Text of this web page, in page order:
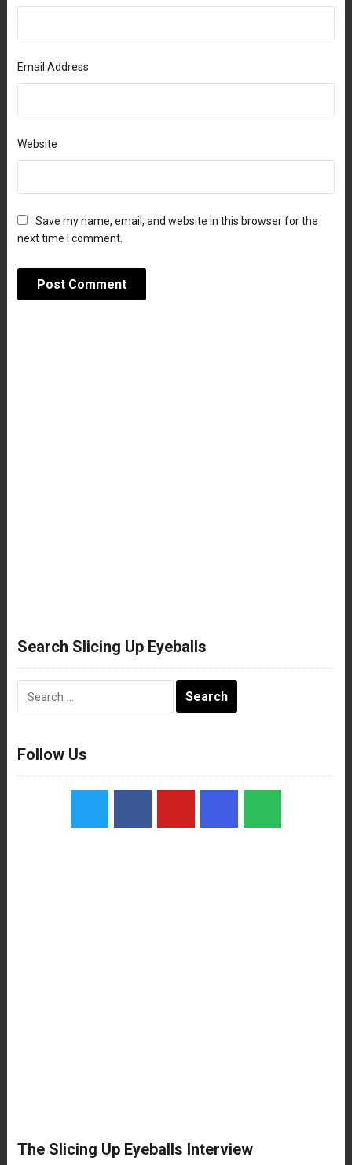
Email Address
Website
Save my name, email, and website in this browser for the
next time I comment.
Search Slicing Up Eyeballs
Follow Us
The Slicing Up Eyeballs Interview